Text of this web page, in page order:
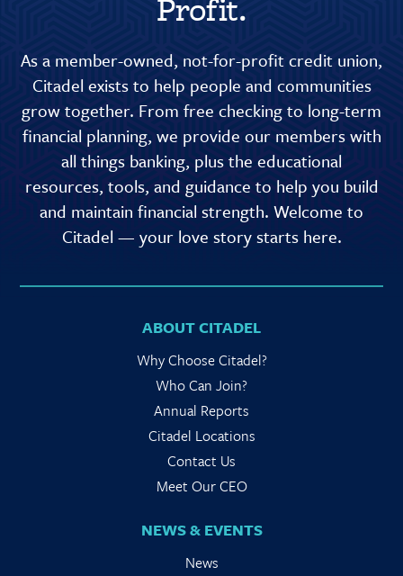
As a member-owned, not-for-profit credit union,
Citadel exists to help people and communities
grow together. From free checking to long-term
financial planning, we provide our members with
all things banking, plus the educational
resources, tools, and guidance to help you build
and maintain financial strength. Welcome to
Citadel — your love story starts here.
ABOUT CITADEL
Why Choose Citadel?
Who Can Join?
Annual Reports
Citadel Locations
Contact Us
Meet Our CEO
NEWS & EVENTS
News